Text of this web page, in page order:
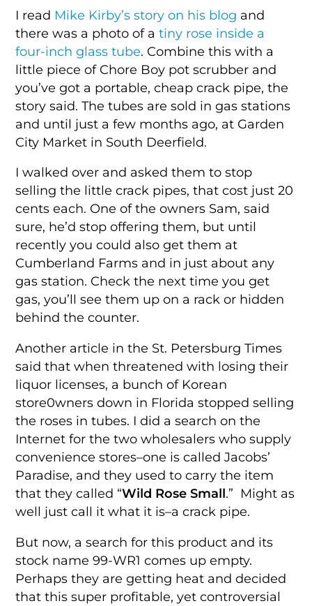
I read Mike Kirby’s story on his blog and
there was a photo of atiny rose inside a
four-inch glass tube. Combine this with a
little piece of Chore Boy pot scrubber and
you’ve got a portable, cheap crack pipe, the
story said. The tubes are sold in gas stations
and until just a few months ago, at Garden
City Market in South Deerfield.
I walked over and asked them to stop
selling the little crack pipes, that cost just 20
cents each. One of the owners Sam, said
sure, he’d stop offering them, but until
recently you could also get them at
Cumberland Farms and in just about any
gas station. Check the next time you get
gas, you’ll see them up on a rack or hidden
behind the counter.
Another article in the St. Petersburg Times
said that when threatened with losing their
liquor licenses, a bunch of Korean
store0wners down in Florida stopped selling
the roses in tubes. I did a search on the
Internet for the two wholesalers who supply
convenience stores–one is called Jacobs’
Paradise, and they used to carry the item
that they called “Wild Rose Small.” Might as
well just call it what it is–a crack pipe.
But now, a search for this product and its
stock name 99-WR1 comes up empty.
Perhaps they are getting heat and decided
that this super profitable, yet controversial